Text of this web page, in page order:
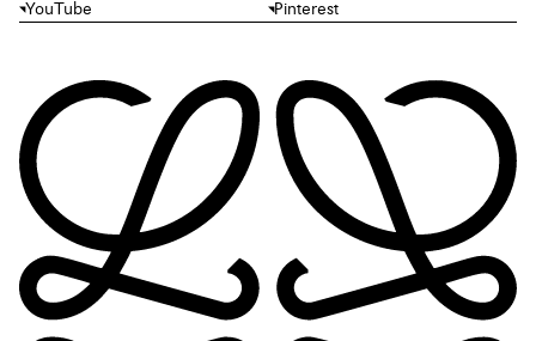
YouTube
Pinterest